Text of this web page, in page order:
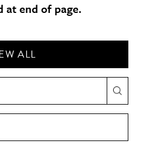
at end of page.
ALL